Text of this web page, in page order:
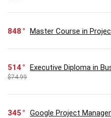
848 Master Course in
514 Executive Diploma in
$74.99
345 Google Project